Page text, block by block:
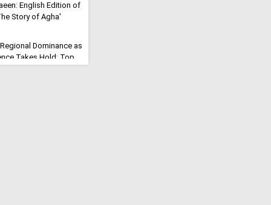
English Edition of
Story of Agha'
Dominance as
Takes Hold: Top